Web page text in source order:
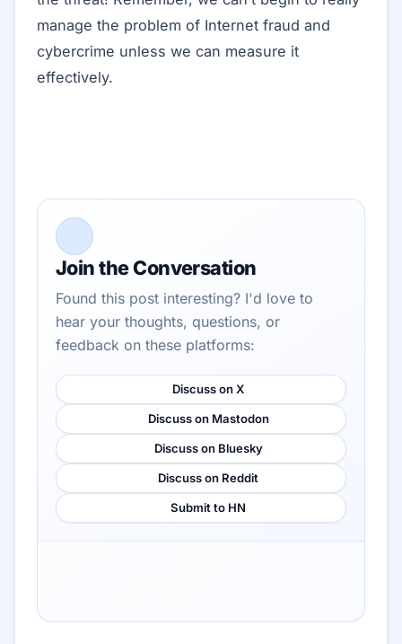
manage the problem of Internet fraud and
cybercrime unless we can measure it
effectively.
Join the Conversation
Found this post interesting? I'd love to
hear your thoughts, questions, or
feedback on these platforms:
Discuss on X
Discuss on Mastodon
Discuss on Bluesky
Discuss on Reddit
Submit to HN